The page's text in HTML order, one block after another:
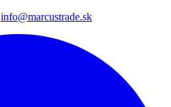
info@marcustrade.sk